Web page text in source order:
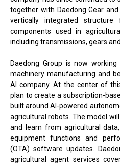
together with Daedong Gear
vertically integrated
components used in
including transmissions, gears
Daedong Group is now
machinery manufacturing and
AI company. At the center of
plan to create a subscription-
built around AI-powered
agricultural robots. The model
and learn from agricultural
equipment functions and
(OTA) software updates.
agricultural agent services